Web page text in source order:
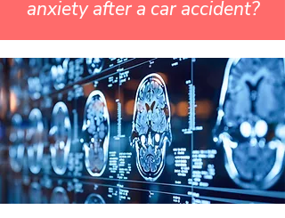
anxiety after a car accident?